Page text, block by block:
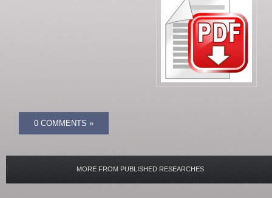
0 COMMENTS »
MORE FROM PUBLISHED RESEARCHES